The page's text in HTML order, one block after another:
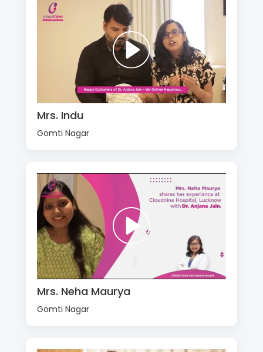
Mrs. Indu
Gomti Nagar
Mrs. Neha Maurya
Gomti Nagar